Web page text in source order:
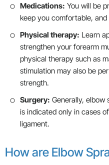
Medications: You will be
keep you comfortable,
Physical therapy: Learn
strengthen your forearm
physical therapy such as
stimulation may also be
strength.
Surgery: Generally, elbow
is indicated only in cases
ligament.
How are Elbow